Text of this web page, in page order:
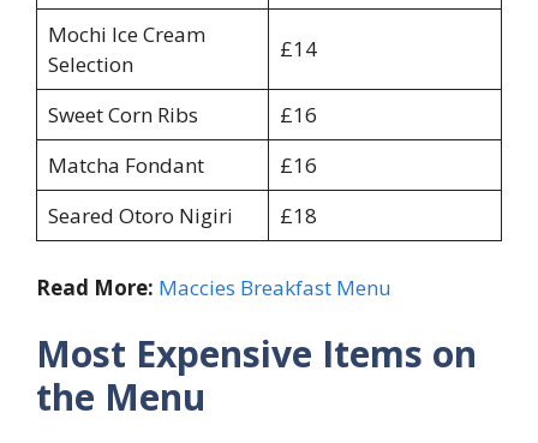
Mochi Ice Cream
Selection
£14
Sweet Corn Ribs
£16
Matcha Fondant
£16
Seared Otoro Nigiri
£18
Read More: Maccies Breakfast Menu
Most Expensive Items on
the Menu